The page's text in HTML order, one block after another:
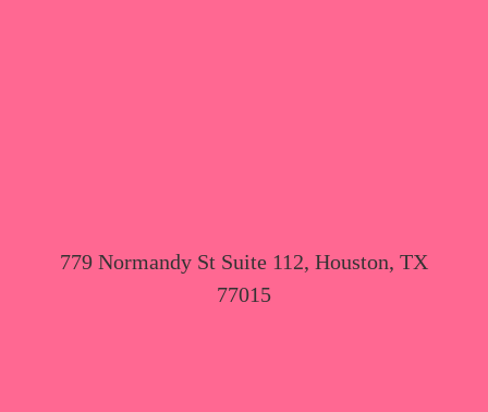
779 Normandy St Suite 112, Houston, TX
77015